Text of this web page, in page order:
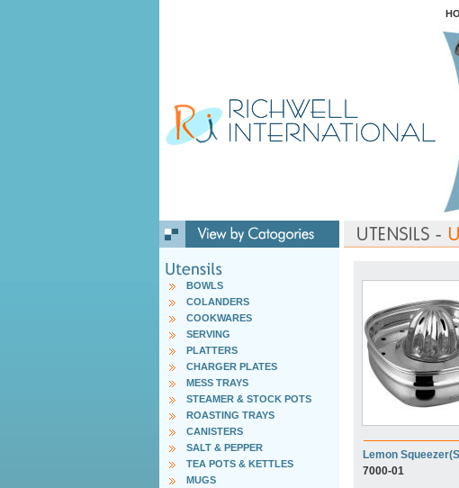
BOWLS
COLANDERS
COOKWARES
SERVING
PLATTERS
CHARGER PLATES
MESS TRAYS
STEAMER & STOCK POTS
ROASTING TRAYS
CANISTERS
SALT & PEPPER
TEA POTS & KETTLES
MUGS
Lemon
7000-01